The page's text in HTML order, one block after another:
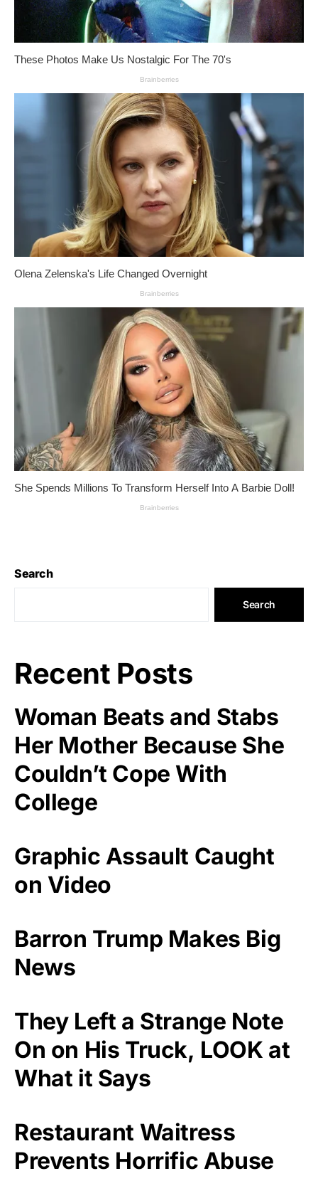
Search
Search
Recent Posts
Woman Beats and Stabs
Her Mother Because She
Couldn’t Cope With
College
Graphic Assault Caught
on Video
Barron Trump Makes Big
News
They Left a Strange Note
On on His Truck, LOOK at
What it Says
Restaurant Waitress
Prevents Horrific Abuse